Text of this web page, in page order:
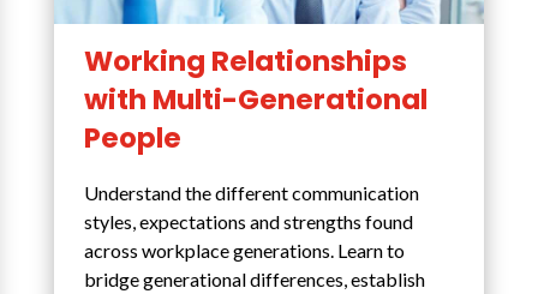
Working Relationships
with Multi-Generational
People
Understand the different communication
styles, expectations and strengths found
across workplace generations. Learn to
bridge generational differences, establish